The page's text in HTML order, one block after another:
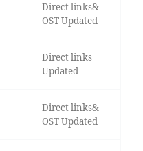
Direct links&
OST Updated
Direct links
Updated
Direct links&
OST Updated